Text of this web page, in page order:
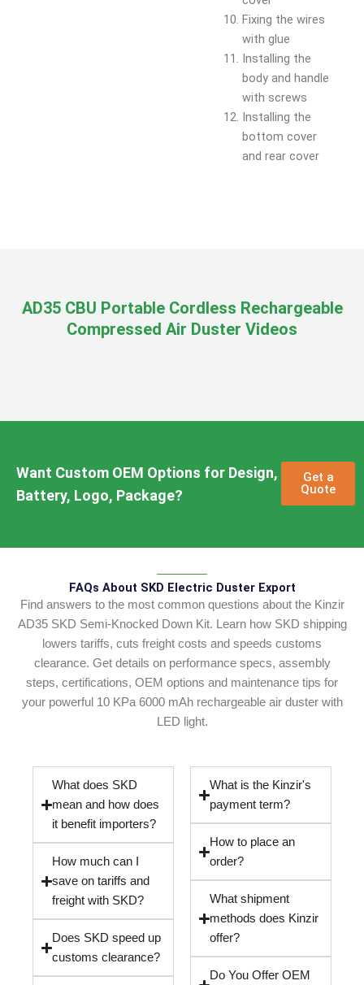
Fixing the wires
with glue
Installing the
body and handle
with screws
Installing the
bottom cover
and rear cover
AD35 CBU Portable Cordless Rechargeable
Compressed Air Duster Videos
Want Custom OEM Options for Design,
Battery, Logo, Package?
Get a
Quote
FAQs About SKD Electric Duster Export
Find answers to the most common questions about the Kinzir
AD35 SKD Semi-Knocked Down Kit. Learn how SKD shipping
lowers tariffs, cuts freight costs and speeds customs
clearance. Get details on performance specs, assembly
steps, certifications, OEM options and maintenance tips for
your powerful 10 KPa 6000 mAh rechargeable air duster with
LED light.
What does SKD
mean and how does
it benefit importers?
How much can I
save on tariffs and
freight with SKD?
Does SKD speed up
customs clearance?
What is the Kinzir's
payment term?
How to place an
order?
What shipment
methods does Kinzir
offer?
Do You Offer OEM